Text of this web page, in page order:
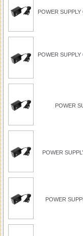
POWER
POWER
POWER
POWER
POWER